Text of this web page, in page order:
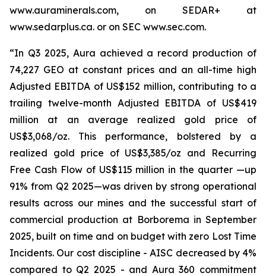
www.auraminerals.com, on SEDAR+ at
www.sedarplus.ca. or on SEC www.sec.com.
“In Q3 2025, Aura achieved a record production of
74,227 GEO at constant prices and an all-time high
Adjusted EBITDA of US$152 million, contributing to a
trailing twelve-month Adjusted EBITDA of US$419
million at an average realized gold price of
US$3,068/oz. This performance, bolstered by a
realized gold price of US$3,385/oz and Recurring
Free Cash Flow of US$115 million in the quarter —up
91% from Q2 2025—was driven by strong operational
results across our mines and the successful start of
commercial production at Borborema in September
2025, built on time and on budget with zero Lost Time
Incidents. Our cost discipline - AISC decreased by 4%
compared to Q2 2025 - and Aura 360 commitment